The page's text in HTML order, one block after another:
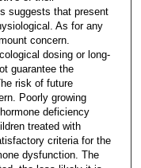
suggests that present
As for any
concern.
dosing or long-
guarantee the
risk of future
Poorly growing
deficiency
treated with
criteria for the
dysfunction. The